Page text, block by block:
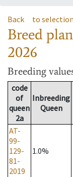
Back to
Breed
2026
Breeding
code
of
queen
2a
Inbreeding
Queen
AT-
99-
129-
81-
2019
1.0%